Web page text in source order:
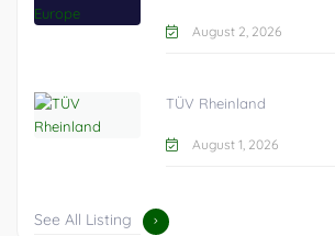
August 2, 2026
TÜV Rheinland
August 1, 2026
See All Listing